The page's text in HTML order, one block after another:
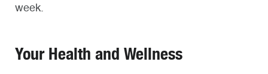
week.
Your Health and Wellness